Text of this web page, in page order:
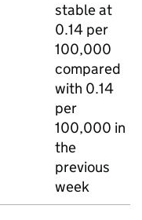
stable at
0.14 per
100,000
compared
with 0.14
per
100,000 in
the
previous
week